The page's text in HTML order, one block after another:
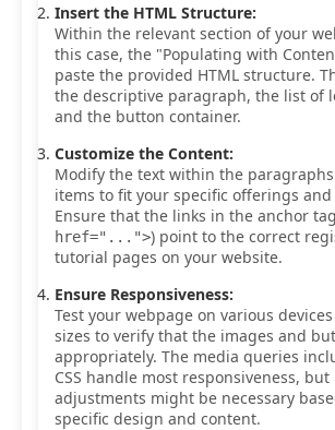
Insert the HTML Structure:
Within the relevant section of your
this case, the "Populating with
paste the provided HTML structure.
the descriptive paragraph, the list of
and the button container.
Customize the Content:
Modify the text within the
items to fit your specific offerings
Ensure that the links in the anchor
href="...">) point to the correct
tutorial pages on your website.
Ensure Responsiveness:
Test your webpage on various
sizes to verify that the images and
appropriately. The media queries
CSS handle most responsiveness, but
adjustments might be necessary
specific design and content.